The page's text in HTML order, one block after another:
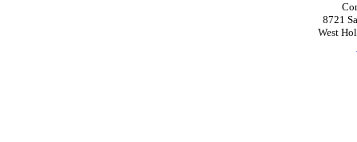
8721
West